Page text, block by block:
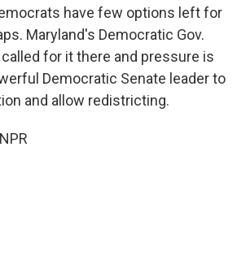
have few options left for
Maryland's Democratic Gov.
for it there and pressure is
Democratic Senate leader to
and allow redistricting.